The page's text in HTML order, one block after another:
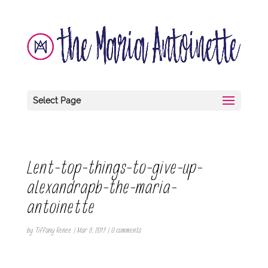
Select Page
Lent-top-things-to-give-up-
alexandrapb-the-maria-
antoinette
by Tiffany Renee| Mar 8, 2017| 0 comments